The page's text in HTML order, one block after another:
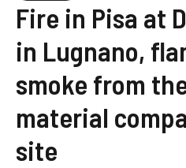
Fire in Pisa at
in Lugnano,
smoke from
material
site